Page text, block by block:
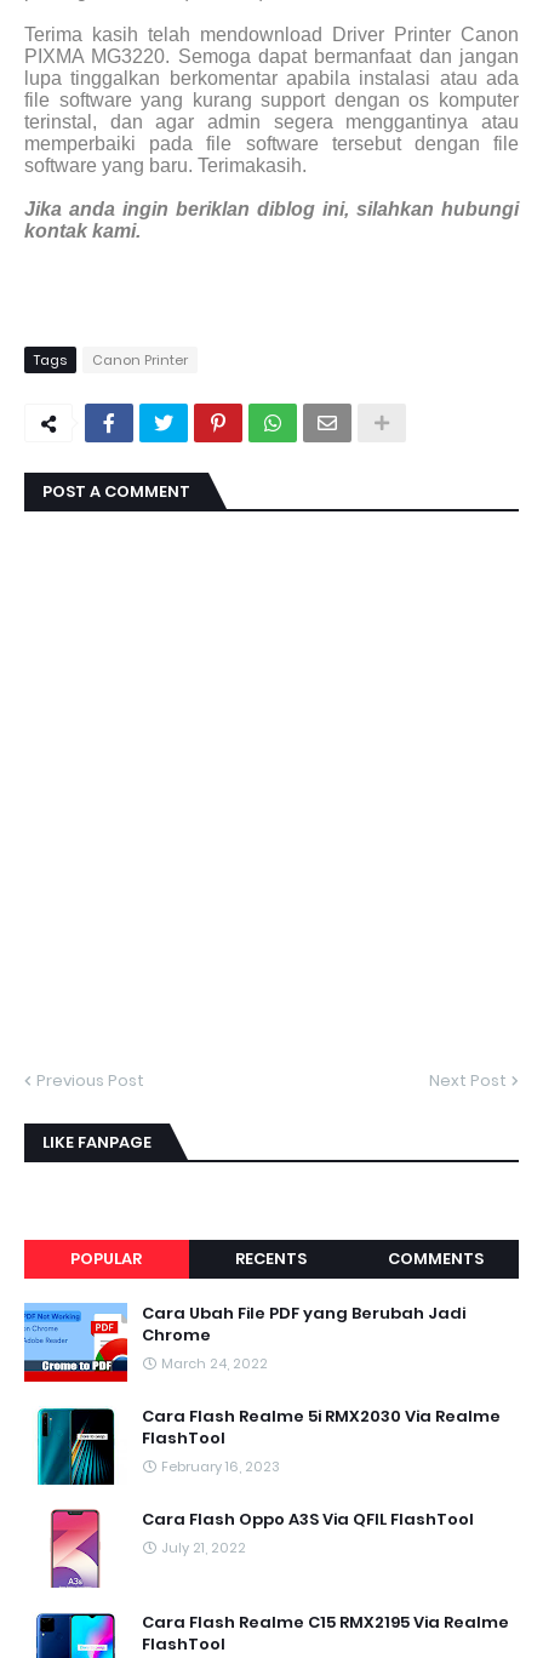
Terima kasih telah mendownload Driver Printer Canon
PIXMA MG3220. Semoga dapat bermanfaat dan jangan
lupa tinggalkan berkomentar apabila instalasi atau ada
file software yang kurang support dengan os komputer
terinstal, dan agar admin segera menggantinya atau
memperbaiki pada file software tersebut dengan file
software yang baru. Terimakasih.
Jika anda ingin beriklan diblog ini, silahkan hubungi
kontak kami.
Tags Canon Printer
POST A COMMENT
Previous Post Next Post
LIKE FANPAGE
POPULAR RECENTS COMMENTS
Cara Ubah File PDF yang Berubah Jadi
Chrome
March 24, 2022
Cara Flash Realme 5i RMX2030 Via Realme
FlashTool
February 16, 2023
Cara Flash Oppo A3S Via QFIL FlashTool
July 21, 2022
Cara Flash Realme C15 RMX2195 Via Realme
FlashTool